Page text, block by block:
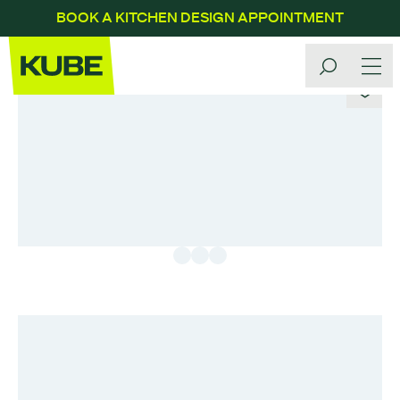
BOOK A KITCHEN DESIGN APPOINTMENT